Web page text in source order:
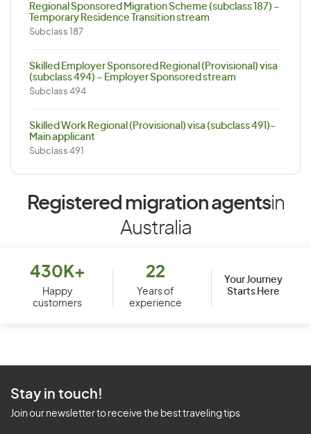
Regional Sponsored Migration Scheme (subclass 187) –
Temporary Residence Transition stream
Subclass 187
Skilled Employer Sponsored Regional (Provisional) visa
(subclass 494) – Employer Sponsored stream
Subclass 494
Skilled Work Regional (Provisional) visa (subclass 491)-
Main applicant
Subclass 491
Registered migration agentsin
Australia
430K+
Happy
customers
22
Years of
experience
Your Journey
Starts Here
Stay in touch!
Join our newsletter to receive the best traveling tips